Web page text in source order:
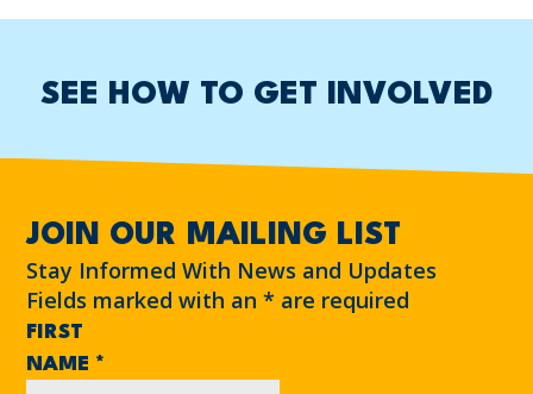
SEE HOW TO GET INVOLVED
JOIN OUR MAILING LIST
Stay Informed With News and Updates
Fields marked with an* are required
FIRST
NAME *